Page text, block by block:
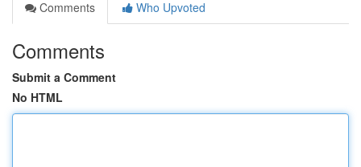
Comments
Who Upvoted
Comments
Submit a Comment
No HTML